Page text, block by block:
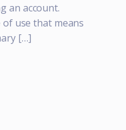
an account.
use that means
[…]